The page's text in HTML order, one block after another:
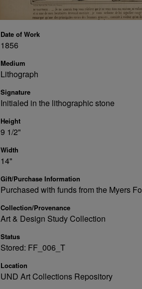
Date of Work
1856
Medium
Lithograph
Signature
Initialed in the lithographic stone
Height
9 1/2"
Width
14"
Gift/Purchase Information
Purchased with funds from the Myers
Collection/Provenance
Art & Design Study Collection
Status
Stored: FF_006_T
Location
UND Art Collections Repository